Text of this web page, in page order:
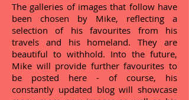
The galleries of images that follow have
been chosen by Mike, reflecting a
selection of his favourites from his
travels and his homeland. They are
beautiful to withhold. Into the future,
Mike will provide further favourites to
be posted here - of course, his
constantly updated blog will showcase